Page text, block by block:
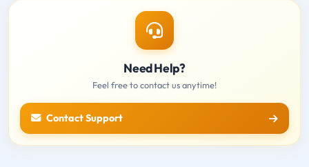
Need Help?
Feel free to contact us anytime!
Contact Support